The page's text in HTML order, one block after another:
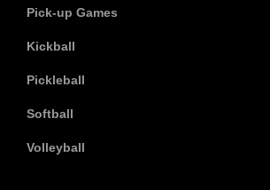
Pick-up Games
Kickball
Pickleball
Softball
Volleyball